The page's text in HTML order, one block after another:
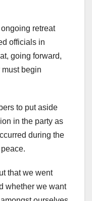
retreat
officials in
going forward,
begin
to put aside
in the party as
during the
that we went
whether we want